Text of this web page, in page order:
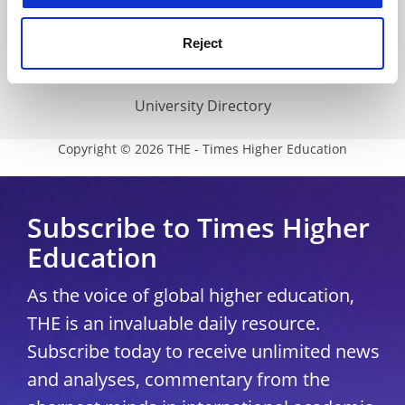
Reject
THE Connect
Media Centre
Modern slavery statement
University Directory
Copyright © 2026 THE - Times Higher Education
Subscribe to Times Higher
Education
As the voice of global higher education,
THE is an invaluable daily resource.
Subscribe today to receive unlimited news
and analyses, commentary from the